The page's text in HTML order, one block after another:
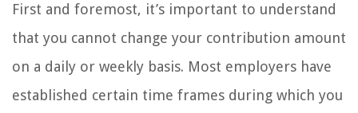
First and foremost, it’s important to understand
that you cannot change your contribution amount
on a daily or weekly basis. Most employers have
established certain time frames during which you